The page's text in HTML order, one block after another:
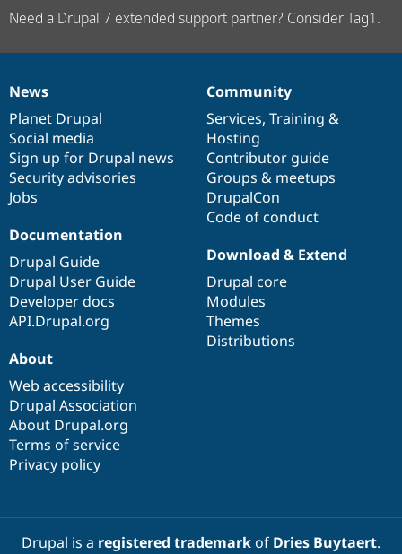
Need a Drupal 7 extended support partner? Consider Tag1.
News
items
News
Planet Drupal
Social media
Sign up for Drupal news
Security advisories
Jobs
Our
community
Community
Services, Training &
Hosting
Contributor guide
Groups & meetups
DrupalCon
Code of conduct
Documentation
Documentation
Drupal Guide
Drupal User Guide
Developer docs
API.Drupal.org
Drupal
code
base
Download & Extend
Drupal core
Modules
Themes
Distributions
Governance
of
community
About
Web accessibility
Drupal Association
About Drupal.org
Terms of service
Privacy policy
Drupal is a registered trademarkof Dries Buytaert.